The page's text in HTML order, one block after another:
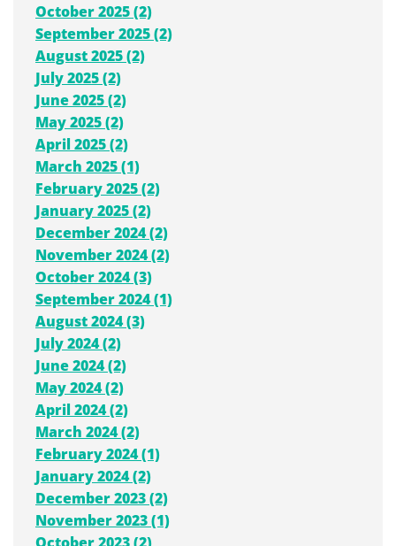
October 2025 (2)
September 2025 (2)
August 2025 (2)
July 2025 (2)
June 2025 (2)
May 2025 (2)
April 2025 (2)
March 2025 (1)
February 2025 (2)
January 2025 (2)
December 2024 (2)
November 2024 (2)
October 2024 (3)
September 2024 (1)
August 2024 (3)
July 2024 (2)
June 2024 (2)
May 2024 (2)
April 2024 (2)
March 2024 (2)
February 2024 (1)
January 2024 (2)
December 2023 (2)
November 2023 (1)